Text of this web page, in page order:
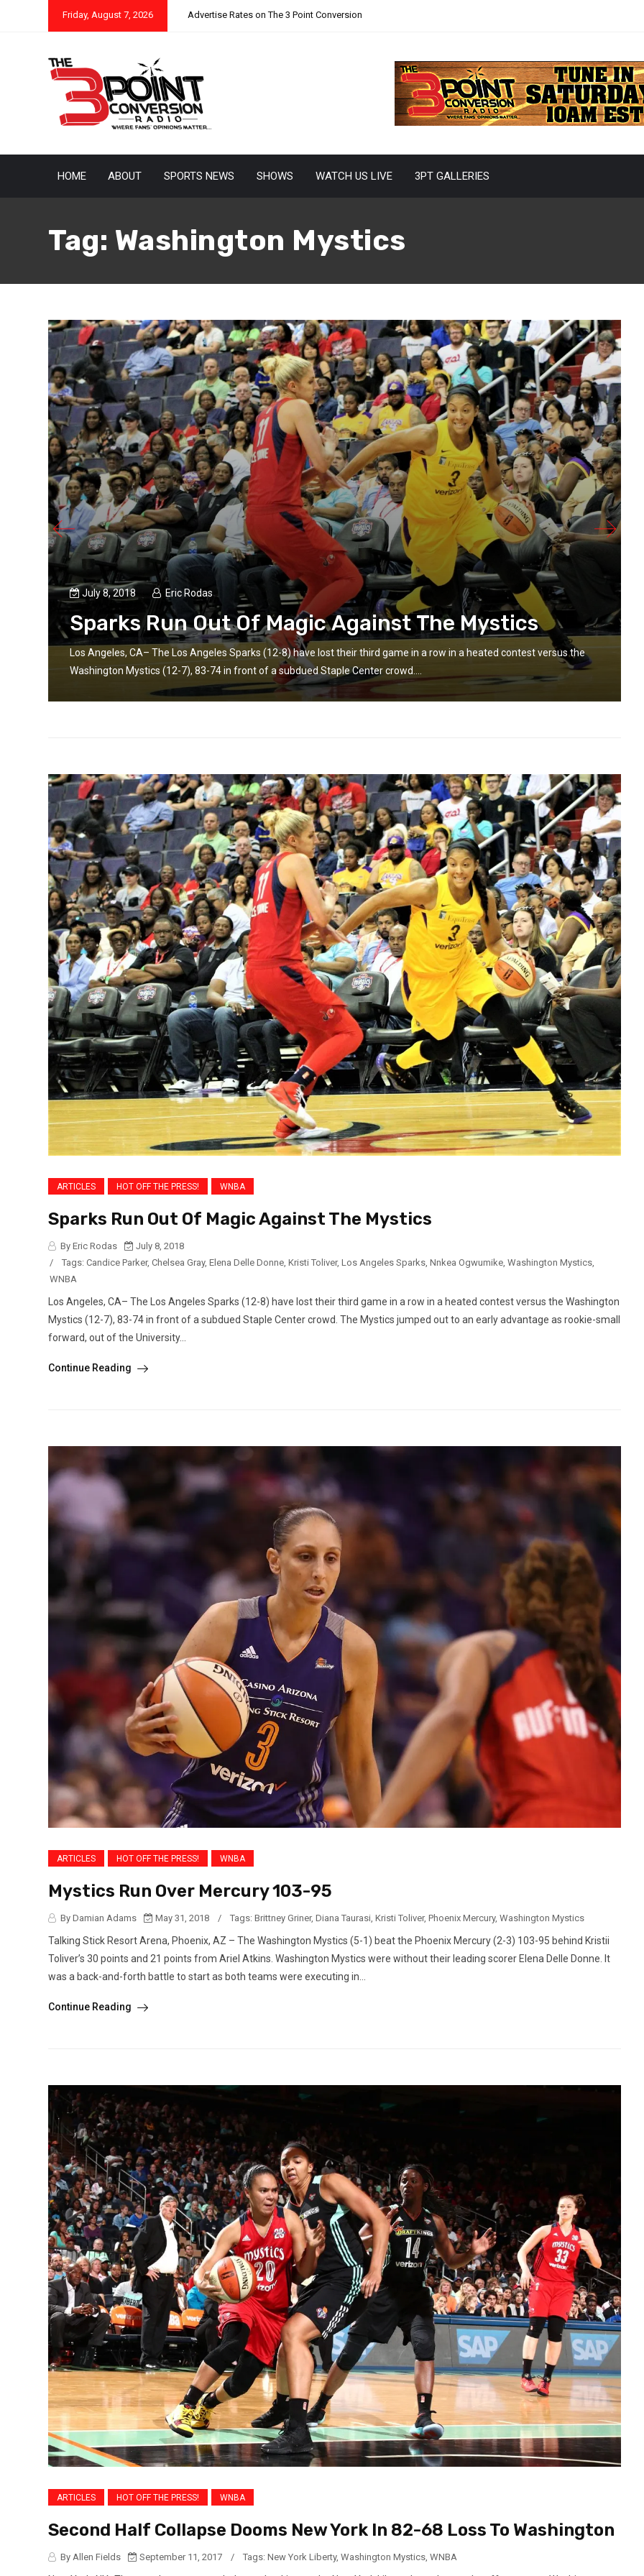
Friday, August 7, 2026 Advertise Rates on The 3 Point Conversion
HOME ABOUT SPORTS NEWS SHOWS WATCH US LIVE 3PT GALLERIES
Tag: Washington Mystics
July 8, 2018 Eric Rodas
Sparks Run Out Of Magic Against The Mystics
Los Angeles, CA– The Los Angeles Sparks (12-8) have lost their third game in a row in a heated contest versus the
Washington Mystics (12-7), 83-74 in front of a subdued Staple Center crowd....
ARTICLES HOT OFF THE PRESS! WNBA
Sparks Run Out Of Magic Against The Mystics
By Eric Rodas
July 8, 2018
/
Tags: Candice Parker, Chelsea Gray, Elena Delle Donne, Kristi Toliver, Los Angeles Sparks, Nnkea Ogwumike, Washington Mystics,
WNBA
Los Angeles, CA– The Los Angeles Sparks (12-8) have lost their third game in a row in a heated contest versus the Washington
Mystics (12-7), 83-74 in front of a subdued Staple Center crowd. The Mystics jumped out to an early advantage as rookie-small
forward, out of the University...
Continue Reading
ARTICLES HOT OFF THE PRESS! WNBA
Mystics Run Over Mercury 103-95
By Damian Adams May 31, 2018 / Tags: Brittney Griner, Diana Taurasi, Kristi Toliver, Phoenix Mercury, Washington Mystics
Talking Stick Resort Arena, Phoenix, AZ – The Washington Mystics (5-1) beat the Phoenix Mercury (2-3) 103-95 behind Kristii
Toliver’s 30 points and 21 points from Ariel Atkins. Washington Mystics were without their leading scorer Elena Delle Donne. It
was a back-and-forth battle to start as both teams were executing in...
Continue Reading
ARTICLES HOT OFF THE PRESS! WNBA
Second Half Collapse Dooms New York In 82-68 Loss To Washington
By Allen Fields September 11, 2017 / Tags: New York Liberty, Washington Mystics, WNBA